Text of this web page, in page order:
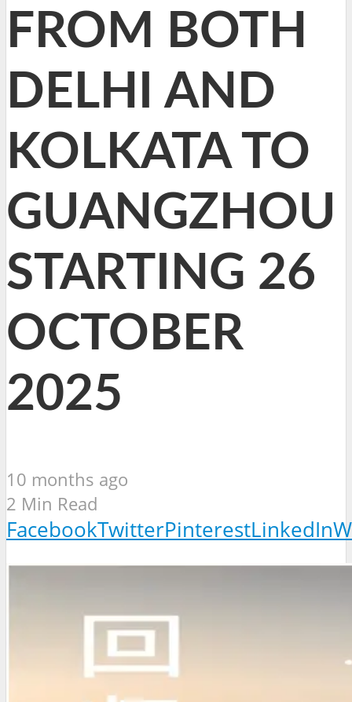
FROM BOTH
DELHI AND
KOLKATA TO
GUANGZHOU
STARTING 26
OCTOBER
2025
10 months ago
2 Min Read
FacebookTwitterPinterestLinkedIn